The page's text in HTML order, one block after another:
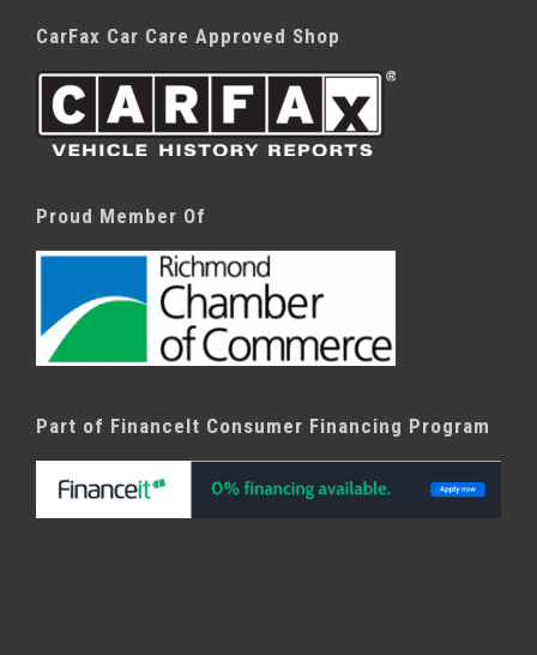
CarFax Car Care Approved Shop
Proud Member Of
Part of FinanceIt Consumer Financing Program